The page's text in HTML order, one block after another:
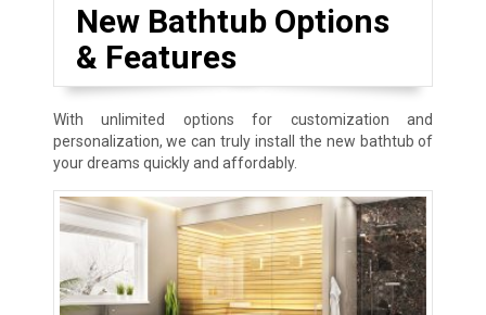
New Bathtub Options
& Features
With unlimited options for customization and
personalization, we can truly install the new bathtub of
your dreams quickly and affordably.